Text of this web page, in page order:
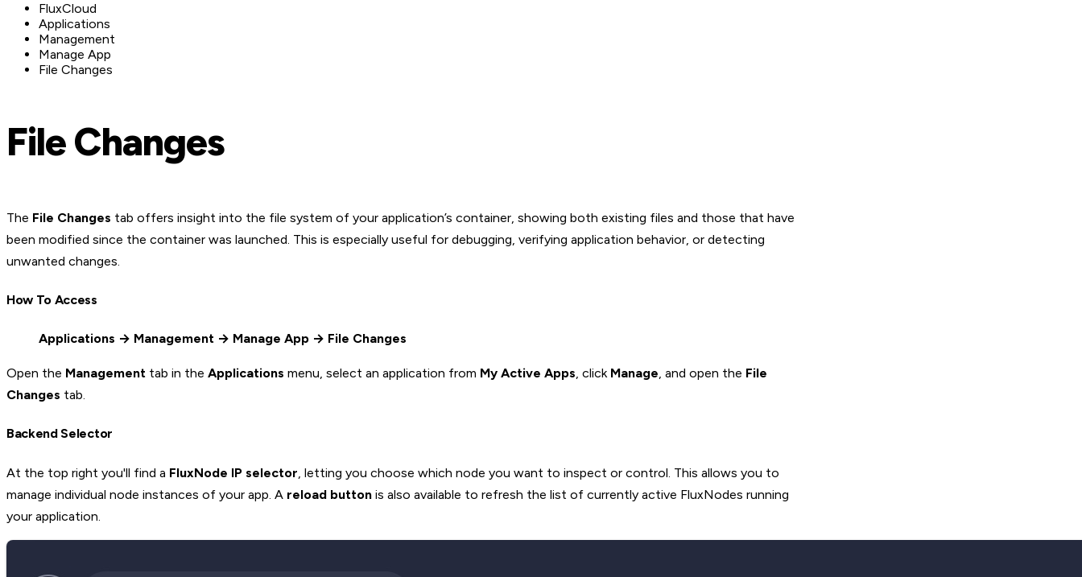
FluxCloud
Applications
Management
Manage App
File Changes
File Changes
The File Changes tab offers insight into the file system of your application’s container, showing both existing files and those that have
been modified since the container was launched. This is especially useful for debugging, verifying application behavior, or detecting
unwanted changes.
How To Access
Applications → Management → Manage App → File Changes
Open the Management tab in the Applications menu, select an application from My Active Apps, click Manage, and open the File
Changes tab.
Backend Selector
At the top right you'll find a FluxNode IP selector , letting you choose which node you want to inspect or control. This allows you to
manage individual node instances of your app. A reload button is also available to refresh the list of currently active FluxNodes running
your application.